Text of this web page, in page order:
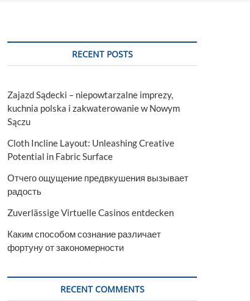
t
RECENT POSTS
Zajazd Sądecki – niepowtarzalne imprezy,
kuchnia polska i zakwaterowanie w Nowym
Sączu
Cloth Incline Layout: Unleashing Creative
Potential in Fabric Surface
Отчего ощущение предвкушения вызывает
радость
Zuverlässige Virtuelle Casinos entdecken
Каким способом сознание различает
фортуну от закономерности
RECENT COMMENTS